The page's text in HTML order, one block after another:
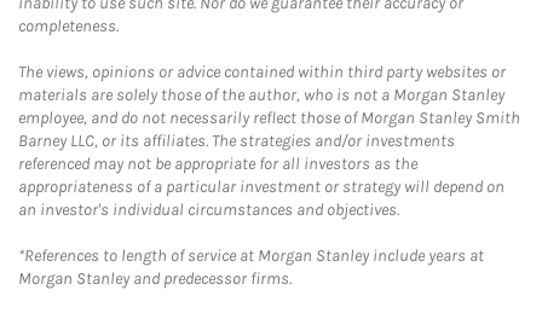
completeness.
The views, opinions or advice contained within third party websites or
materials are solely those of the author, who is not a Morgan Stanley
employee, and do not necessarily reflect those of Morgan Stanley Smith
Barney LLC, or its affiliates. The strategies and/or investments
referenced may not be appropriate for all investors as the
appropriateness of a particular investment or strategy will depend on
an investor's individual circumstances and objectives.
*References to length of service at Morgan Stanley include years at
Morgan Stanley and predecessor firms.